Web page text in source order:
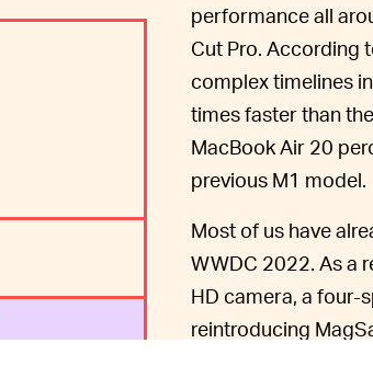
performance all
Cut Pro. According
complex timelines
times faster than
MacBook Air 20
previous M1 model.
Most of us have
WWDC 2022. As a
HD camera, a four-
reintroducing